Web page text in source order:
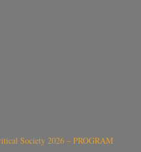
Society 2026 – PROGRAM